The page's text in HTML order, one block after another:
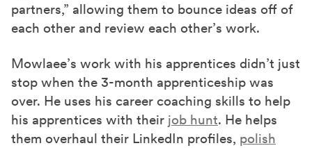
partners,” allowing them to bounce ideas off of
each other and review each other’s work.
Mowlaee’s work with his apprentices didn’t just
stop when the 3-month apprenticeship was
over. He uses his career coaching skills to help
his apprentices with their job hunt. He helps
them overhaul their LinkedIn profiles, polish